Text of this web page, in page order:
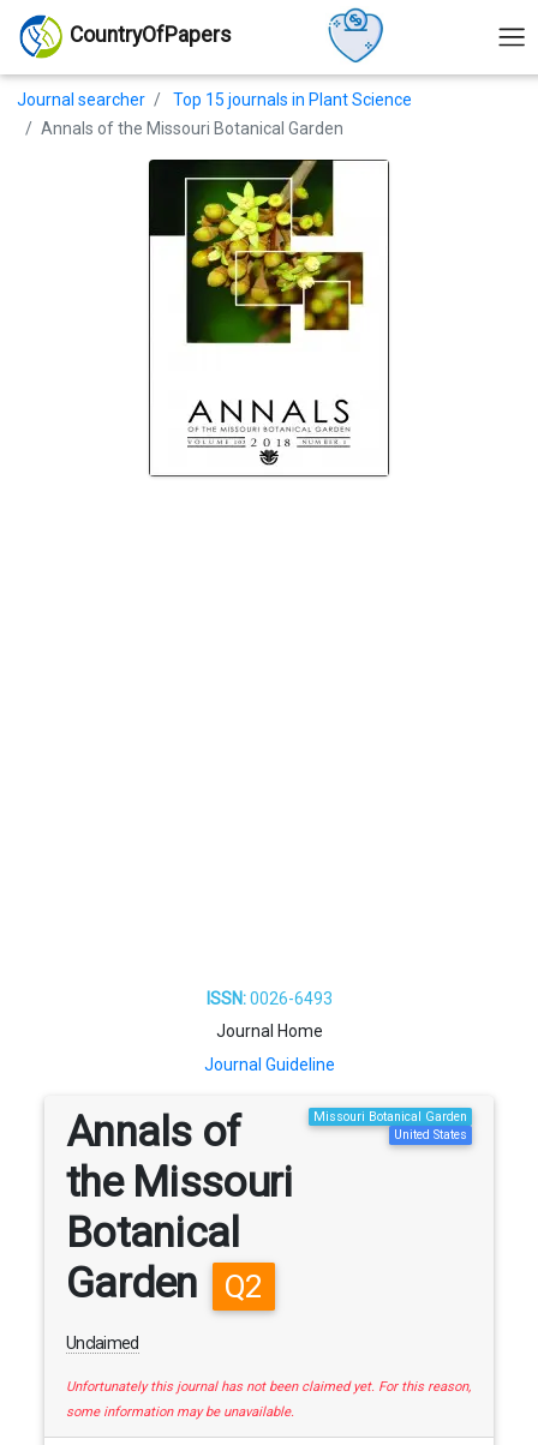
CountryOfPapers
Journal searcher
Top 15 journals in Plant Science
Annals of the Missouri Botanical Garden
ISSN:0026-6493
Journal Home
Journal Guideline
Annals of
the Missouri
Botanical
Garden
Q2
Unclaimed
Missouri Botanical Garden
United States
Unfortunately this journal has not been claimed yet. For this reason,
some information may be unavailable.